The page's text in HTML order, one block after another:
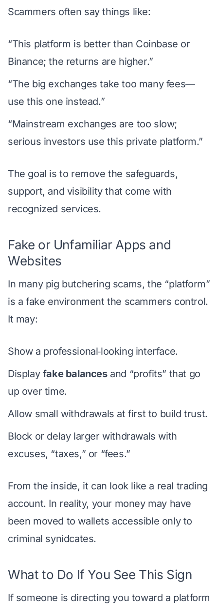
Scammers often say things like:
“This platform is better than Coinbase or
Binance; the returns are higher.”
“The big exchanges take too many fees—
use this one instead.”
“Mainstream exchanges are too slow;
serious investors use this private platform.”
The goal is to remove the safeguards,
support, and visibility that come with
recognized services.
Fake or Unfamiliar Apps and
Websites
In many pig butchering scams, the “platform”
is a fake environment the scammers control.
It may:
Show a professional‑looking interface.
Display fake balancesand “profits” that go
up over time.
Allow small withdrawals at first to build trust.
Block or delay larger withdrawals with
excuses, “taxes,” or “fees.”
From the inside, it can look like a real trading
account. In reality, your money may have
been moved to wallets accessible only to
criminal synidcates.
What to Do If You See This Sign
If someone is directing you toward a platform